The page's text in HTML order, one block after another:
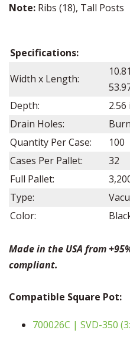
Note: Ribs (18), Tall Posts
Specifications:
Width x Length:
10.81
Depth:
2.56
Drain Holes:
Quantity Per Case:
100
Cases Per Pallet:
32
Full Pallet:
Type:
Color:
Made in the USA from
compliant.
Compatible Square Pot:
700026C | SVD-350